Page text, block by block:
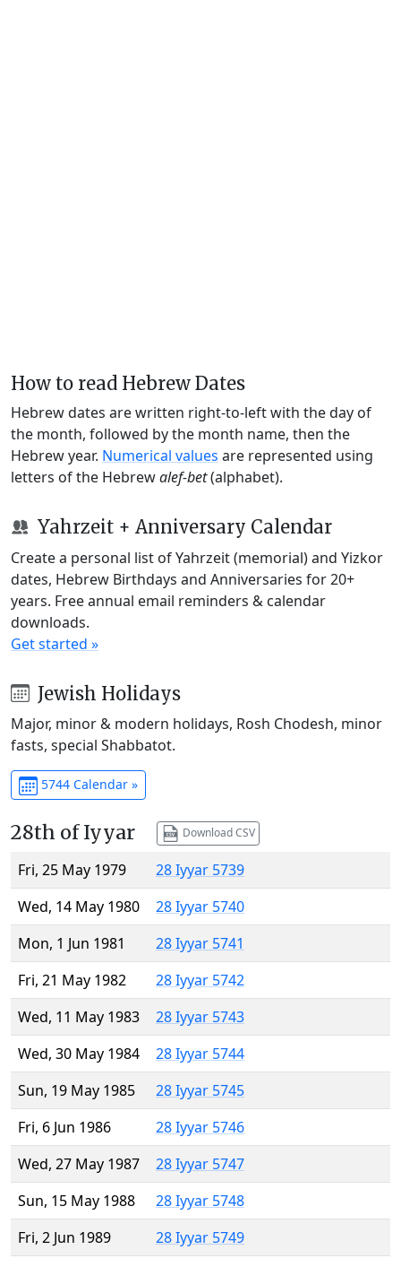
How to read Hebrew Dates
Hebrew dates are written right-to-left with the day of
the month, followed by the month name, then the
Hebrew year. Numerical values are represented using
letters of the Hebrewalef-bet(alphabet).
Yahrzeit + Anniversary Calendar
Create a personal list of Yahrzeit (memorial) and Yizkor
dates, Hebrew Birthdays and Anniversaries for 20+
years. Free annual email reminders & calendar
downloads.
Get started »
Jewish Holidays
Major, minor & modern holidays, Rosh Chodesh, minor
fasts, special Shabbatot.
5744 Calendar »
28th of Iyyar Download CSV
Fri, 25 May 1979
28 Iyyar 5739
Wed, 14 May 1980
28 Iyyar 5740
Mon, 1 Jun 1981
28 Iyyar 5741
Fri, 21 May 1982
28 Iyyar 5742
Wed, 11 May 1983
28 Iyyar 5743
Wed, 30 May 1984
28 Iyyar 5744
Sun, 19 May 1985
28 Iyyar 5745
Fri, 6 Jun 1986
28 Iyyar 5746
Wed, 27 May 1987
28 Iyyar 5747
Sun, 15 May 1988
28 Iyyar 5748
Fri, 2 Jun 1989
28 Iyyar 5749